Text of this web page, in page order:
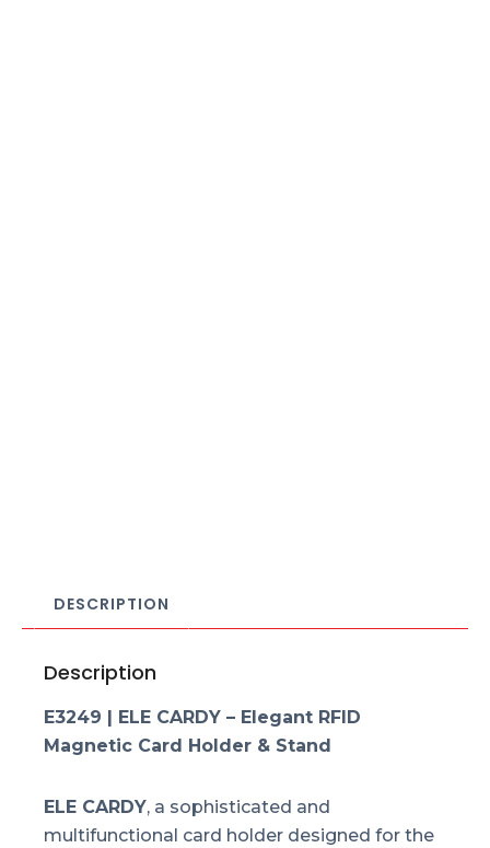
DESCRIPTION
Description
E3249 | ELE CARDY – Elegant RFID
Magnetic Card Holder & Stand
ELE CARDY, a sophisticated and
multifunctional card holder designed for the